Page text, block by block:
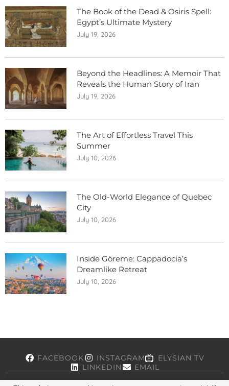
The Book of the Dead & Osiris Spell:
Egypt’s Ultimate Mystery
July 19, 2026
Beyond the Headlines: A Memoir That
Reveals the Human Story of Iran
July 19, 2026
The Art of Effortless Travel This
Summer
July 10, 2026
The Old-World Elegance of Quebec
City
July 10, 2026
Inside Göreme: Cappadocia’s
Dreamlike Retreat
July 10, 2026
FACEBOOK INSTAGRAM
ELYSIAN TV
LINKEDIN
EMAIL